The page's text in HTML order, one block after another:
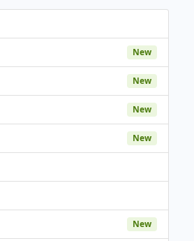
New
New
New
New
New